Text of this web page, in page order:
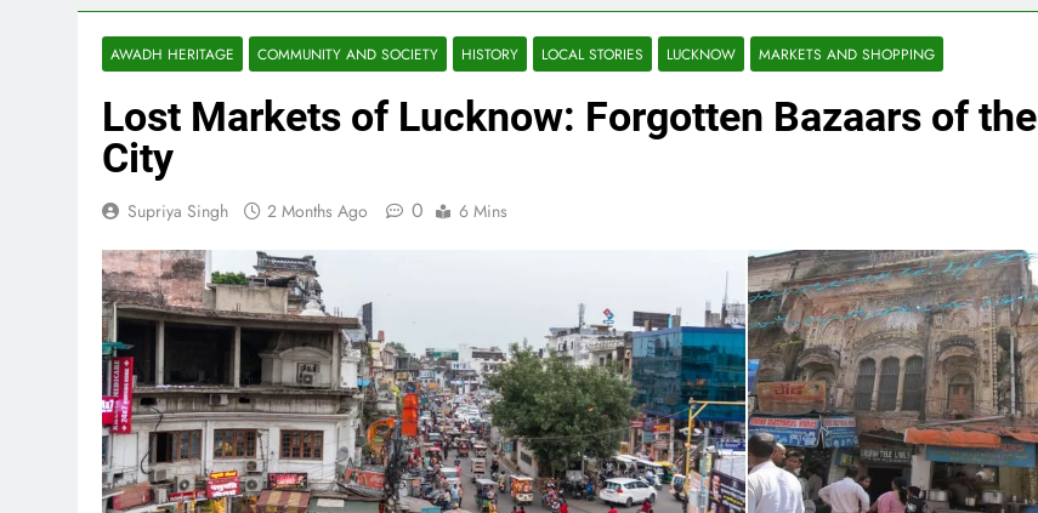
AWADH HERITAGE COMMUNITY AND SOCIETY HISTORY LOCAL STORIES LUCKNOW MARKETS AND SHOPPING
Lost Markets of Lucknow: Forgotten Bazaars of the
City
Supriya Singh 2 Months Ago 0 6 Mins